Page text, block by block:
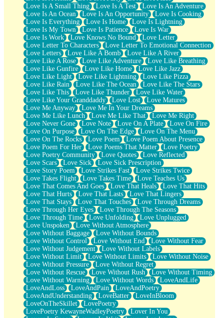
Love Is A Small Thing
Love Is A Test
Love Is An Adventure
Love Is An Ocean
Love Is An Opportunity
Love Is Cooking
Love Is Everything
Love Is Home
Love Is Lightning
Love Is My Town
Love Is Patience
Love Is War
Love Is Work
Love Knows No Bound
Love Letter
Love Letter To Characters
Love Letter To Emotional Connection
Love Letters
Love Like A Bomb
Love Like A River
Love Like A Rose
Love Like Adventure
Love Like Breathing
Love Like Gunfire
Love Like Home
Love Like Jazz
Love Like Light
Love Like Lightning
Love Like Pizza
Love Like Rain
Love Like The Ocean
Love Like The Stars
Love Like This
Love Like Thunder
Love Like Water
Love Like Your Granddaddy
Love Lost
Love Matures
Love Me Anyway
Love Me In Your Dreams
Love Me Like Lunch
Love Me Like That
Love Me Right
Love Never Gone
Love Note Love On A Plate
Love On Fire
Love On Purpose
Love On The Edge
Love On The Menu
Love On The Rocks
Love Poem
Love Poem About Presence
Love Poem For Her
Love Poems That Matter
Love Poetry
Love Poetry Community
Love Quotes
Love Reflected
Love Scars
Love Sick
Love Sick Prescription
Love Story Poem
Love Strikes Fast
Love Strikes Twice
Love Takes Flight
Love Takes Time
Love Teaches Us
Love That Comes And Goes
Love That Heals
Love That Hits
Love That Hurts
Love That Lasts
Love That Lingers
Love That Stays
Love That Touches
Love Through Dreams
Love Through Her Eyes
Love Through The Seasons
Love Through Time
Love Unfolding
Love Unplugged
Love Unspoken
Love Without Atmosphere
Love Without Baggage
Love Without Bounds
Love Without Control
Love Without End
Love Without Fear
Love Without Judgement
Love Without Labels
Love Without Limit
Love Without Limits
Love Without Noise
Love Without Pressure
Love Without Regret
Love Without Rescue
Love Without Rush
Love Without Timing
Love Without Warning
Love Without Words
LoveAndLife
LoveAndLoss
LoveAndPain
LoveAndPoetry
LoveAndUnderstanding
LoveBatter
LoveInBloom
LoveOnTheSkillet
LovePoetry
LovePoetry KewayneWadleyPoetry
Lover In You